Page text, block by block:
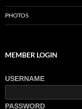
PHOTOS
MEMBER LOGIN
USERNAME
PASSWORD